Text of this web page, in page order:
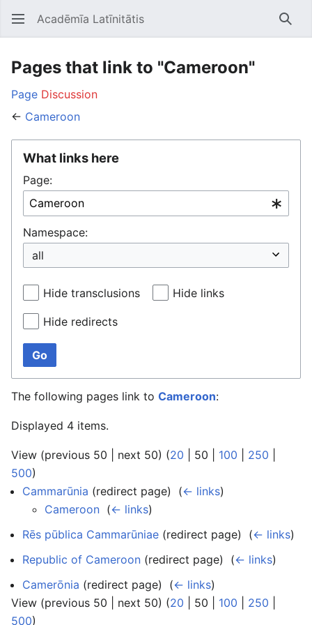
Open main menu Acadēmīa Latīnitātis
Pages that link to "Cameroon"
Page Discussion
← Cameroon
What links here
Page:
Namespace:
Hide transclusions Hide links
Hide redirects
Go
The following pages link to Cameroon:
Displayed 4 items.
View (previous 50 next 50) (20 50 100 250
500)
Cammarūnia (redirect page) ‎ (← links)
Cameroon (← links)
Rēs pūblica Cammarūniae (redirect page) ‎ (← links)
Republic of Cameroon (redirect page) ‎ (← links)
Camerōnia (redirect page) ‎ (← links)
View (previous 50 next 50) (20 50 100 250
500)